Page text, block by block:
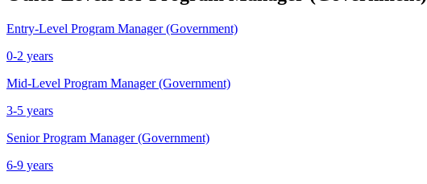
Entry-Level Program Manager (Government)
0-2 years
Mid-Level Program Manager (Government)
3-5 years
Senior Program Manager (Government)
6-9 years